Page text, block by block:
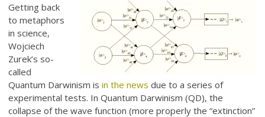
Getting back
to metaphors
in science,
Wojciech
Zurek’s so-
called
Quantum Darwinism isin the news due to a series of
experimental tests. In Quantum Darwinism (QD), the
collapse of the wave function (more properly the “extinction”